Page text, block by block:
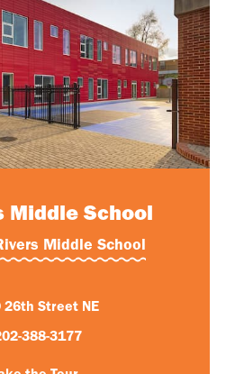
Middle School
Middle School
26th Street NE
388-3177​